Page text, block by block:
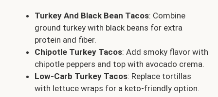
Turkey And Black Bean Tacos: Combine
ground turkey with black beans for extra
protein and fiber.
Chipotle Turkey Tacos: Add smoky flavor with
chipotle peppers and top with avocado crema.
Low-Carb Turkey Tacos: Replace tortillas
with lettuce wraps for a keto-friendly option.